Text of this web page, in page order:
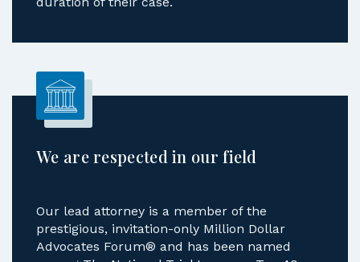
duration of their case.
We are respected in our field
Our lead attorney is a member of the
prestigious, invitation-only Million Dollar
Advocates Forum® and has been named